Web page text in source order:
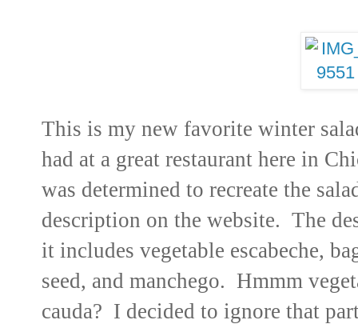
This is my new favorite winter
had at a great restaurant here in
was determined to recreate the
description on the website. The
it includes vegetable escabeche,
seed, and manchego. Hmmm
cauda? I decided to ignore that